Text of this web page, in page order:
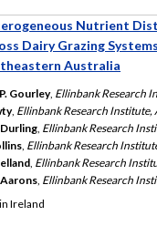
Nutrient
Dairy Grazing
Australia
Gourley, Ellinbank Research
, Ellinbank Research Institute,
Durling Ellinbank Research
Ellinbank Research
Ellinbank Research
Aarons Ellinbank Research
Ireland